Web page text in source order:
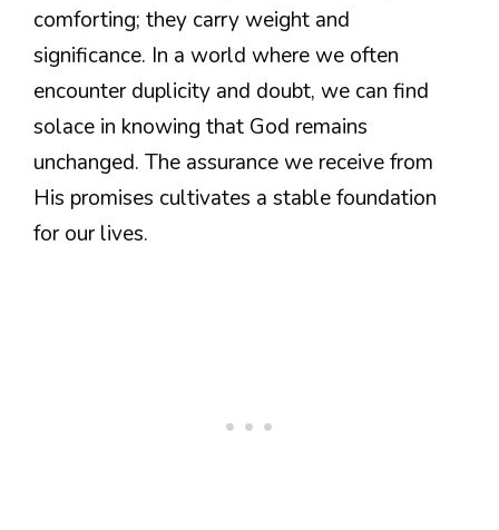
comforting; they carry weight and
significance. In a world where we often
encounter duplicity and doubt, we can find
solace in knowing that God remains
unchanged. The assurance we receive from
His promises cultivates a stable foundation
for our lives.